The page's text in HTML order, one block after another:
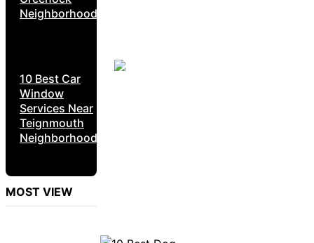
Neighborhoods
10 Best Car
Window
Services Near
Teignmouth
Neighborhoods
MOST VIEW